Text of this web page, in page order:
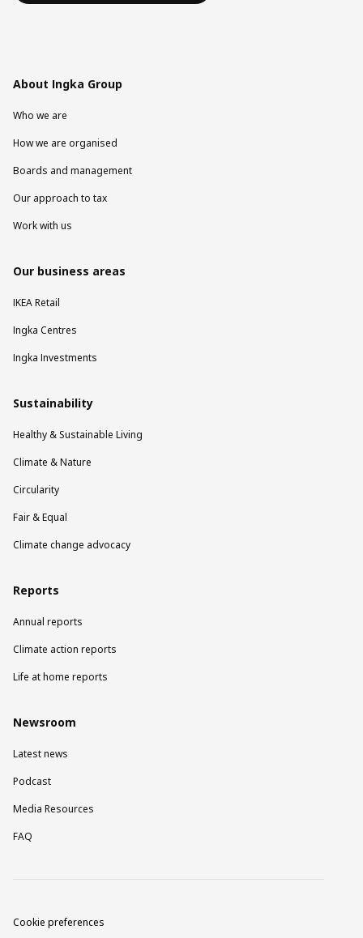
About Ingka Group
Who we are
How we are organised
Boards and management
Our approach to tax
Work with us
Our business areas
IKEA Retail
Ingka Centres
Ingka Investments
Sustainability
Healthy & Sustainable Living
Climate & Nature
Circularity
Fair & Equal
Climate change advocacy
Reports
Annual reports
Climate action reports
Life at home reports
Newsroom
Latest news
Podcast
Media Resources
FAQ
Cookie preferences